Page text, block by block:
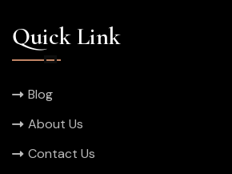
Quick Link
Blog
About Us
Contact Us